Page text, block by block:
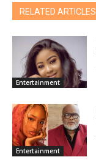
RELATED ARTICLES
Entertainment
Entertainment